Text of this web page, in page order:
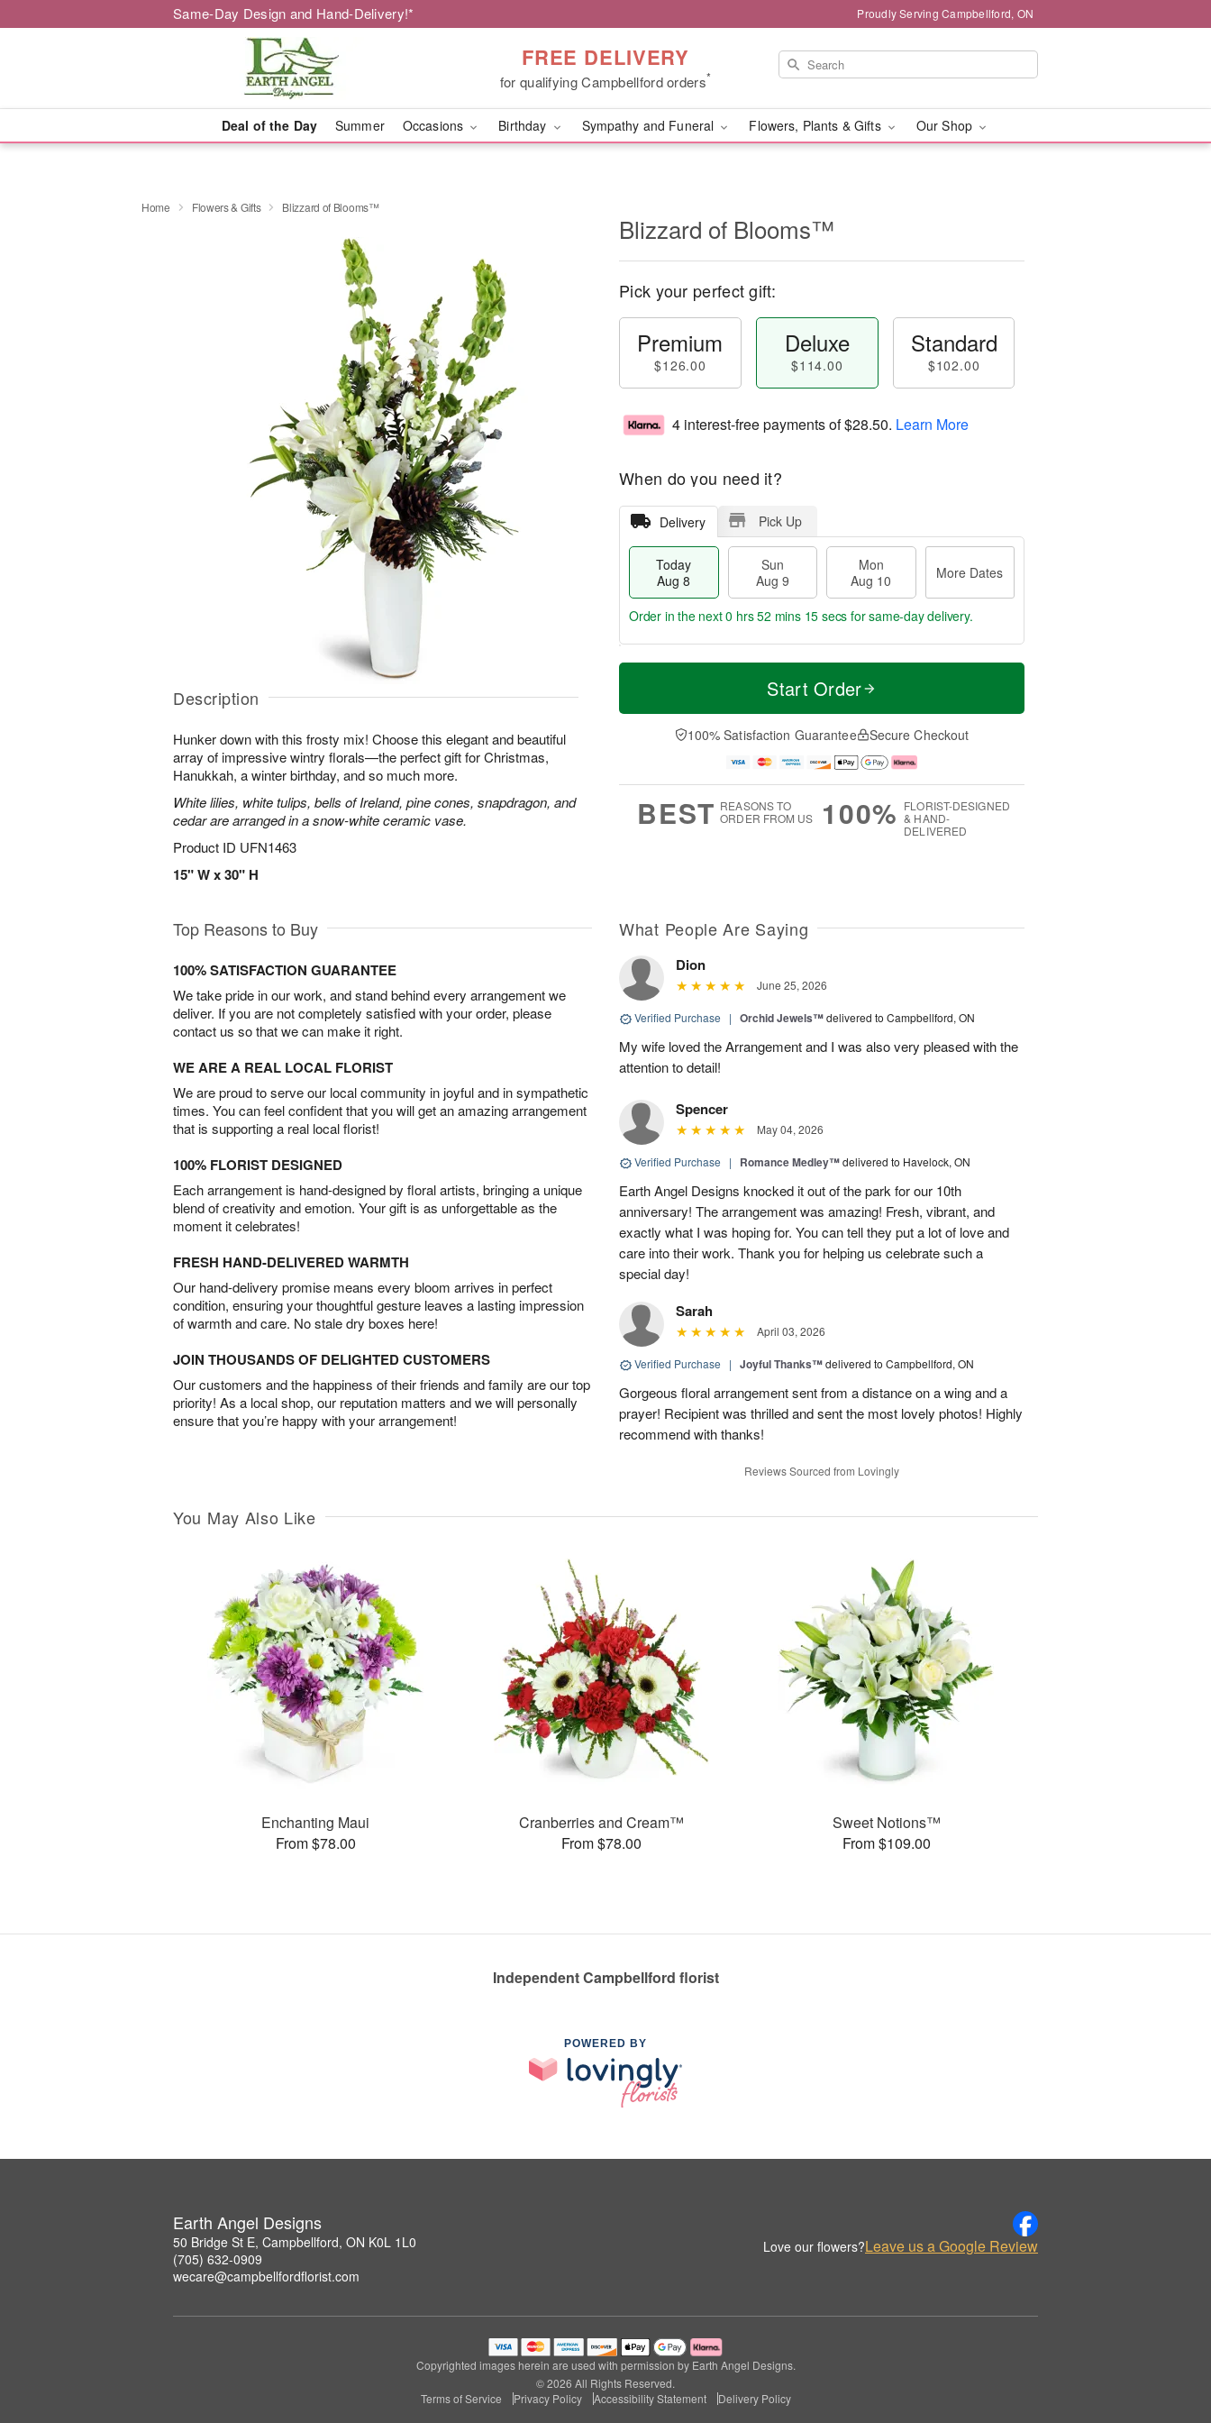
Same-Day Design and Hand-Delivery!* Proudly Serving Campbellford, ON
FREE DELIVERY
for qualifying Campbellford orders*
Deal of the Day Summer Occasions Birthday Sympathy and Funeral Flowers, Plants & Gifts Our Shop
Home Flowers & Gifts Blizzard of Blooms™
Description
Hunker down with this frosty mix! Choose this elegant and beautiful
array of impressive wintry florals—the perfect gift for Christmas,
Hanukkah, a winter birthday, and so much more.
White lilies, white tulips, bells of Ireland, pine cones, snapdragon, and
cedar are arranged in a snow-white ceramic vase.
Product ID UFN1463
15" W x 30" H
Blizzard of Blooms™
Pick your perfect gift:
Premium
$126.00
Deluxe
$114.00
Standard
$102.00
4 interest-free payments of$28.50. Learn More
When do you need it?
Delivery Pick Up
Today
Aug 8
Sun
Aug 9
Mon
Aug 10
More Dates
T
a
n
u
0
M
e
D
a
Order in the next0 hrs 52 mins 14 secs for same-day delivery.
Start Order
100% Satisfaction Guarantee Secure Checkout
BEST REASONS TO
ORDER FROM US
100% FLORIST-DESIGNED
& HAND-
DELIVERED
Top Reasons to Buy
100% SATISFACTION GUARANTEE
We take pride in our work, and stand behind every arrangement we
deliver. If you are not completely satisfied with your order, please
contact us so that we can make it right.
WE ARE A REAL LOCAL FLORIST
We are proud to serve our local community in joyful and in sympathetic
times. You can feel confident that you will get an amazing arrangement
that is supporting a real local florist!
100% FLORIST DESIGNED
Each arrangement is hand-designed by floral artists, bringing a unique
blend of creativity and emotion. Your gift is as unforgettable as the
moment it celebrates!
FRESH HAND-DELIVERED WARMTH
Our hand-delivery promise means every bloom arrives in perfect
condition, ensuring your thoughtful gesture leaves a lasting impression
of warmth and care. No stale dry boxes here!
JOIN THOUSANDS OF DELIGHTED CUSTOMERS
Our customers and the happiness of their friends and family are our top
priority! As a local shop, our reputation matters and we will personally
ensure that you’re happy with your arrangement!
What People Are Saying
Dion
June 25, 2026
Verified Purchase | Orchid Jewels™delivered to Campbellford, ON
My wife loved the Arrangement and I was also very pleased with the
attention to detail!
Spencer
May 04, 2026
Verified Purchase | Romance Medley™delivered to Havelock, ON
Earth Angel Designs knocked it out of the park for our 10th
anniversary! The arrangement was amazing! Fresh, vibrant, and
exactly what I was hoping for. You can tell they put a lot of love and
care into their work. Thank you for helping us celebrate such a
special day!
Sarah
April 03, 2026
Verified Purchase | Joyful Thanks™delivered to Campbellford, ON
Gorgeous floral arrangement sent from a distance on a wing and a
prayer! Recipient was thrilled and sent the most lovely photos! Highly
recommend with thanks!
Reviews Sourced from Lovingly
You May Also Like
Enchanting Maui
From $78.00
Cranberries and Cream™
From $78.00
Sweet Notions™
From $109.00
Independent Campbellford florist
POWERED BY
Earth Angel Designs
50 Bridge St E, Campbellford, ON K0L 1L0
(705) 632-0909
wecare@campbellfordflorist.com
Love our flowers?Leave us a Google Review
Copyrighted images herein are used with permission by Earth Angel Designs.
© 2026 All Rights Reserved.
Terms of Service
Privacy Policy Accessibility Statement Delivery Policy